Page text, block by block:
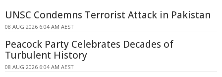
UNSC Condemns Terrorist Attack in Pakistan
08 AUG 2026 6:04 AM AEST
Peacock Party Celebrates Decades of
Turbulent History
08 AUG 2026 6:04 AM AEST